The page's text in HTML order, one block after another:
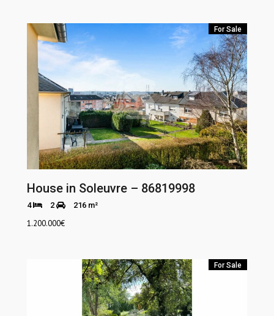
For Sale
House in Soleuvre – 86819998
4 2 216 m²
1.200.000€
For Sale